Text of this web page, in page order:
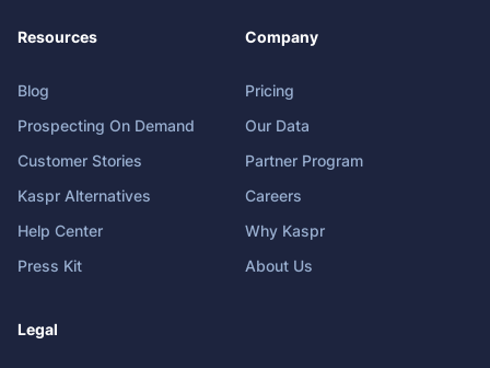
Resources
Blog
Prospecting On Demand
Customer Stories
Kaspr Alternatives
Help Center
Press Kit
Company
Pricing
Our Data
Partner Program
Careers
Why Kaspr
About Us
Legal